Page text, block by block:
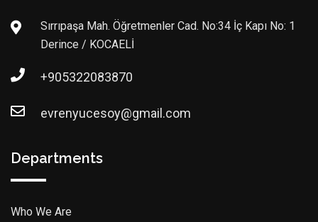
Sırrıpaşa Mah. Öğretmenler Cad. No:34 İç Kapı No: 1
Derince / KOCAELİ
+905322083870
evrenyucesoy@gmail.com
Departments
Who We Are